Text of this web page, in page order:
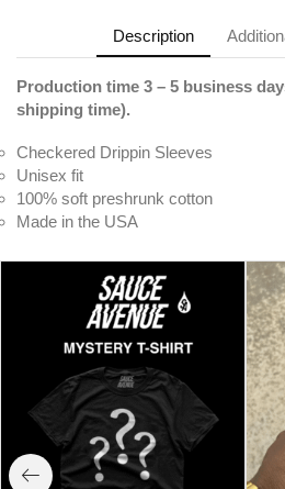
Description
Production time 3 – 5 business
shipping time).
Checkered Drippin Sleeves
Unisex fit
100% soft preshrunk cotton
Made in the USA